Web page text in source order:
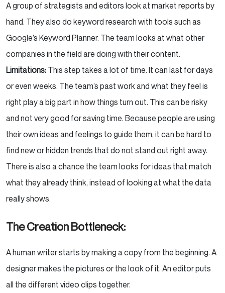
A group of strategists and editors look at market reports by
hand. They also do keyword research with tools such as
Google’s Keyword Planner. The team looks at what other
companies in the field are doing with their content.
Limitations: This step takes a lot of time. It can last for days
or even weeks. The team’s past work and what they feel is
right play a big part in how things turn out. This can be risky
and not very good for saving time. Because people are using
their own ideas and feelings to guide them, it can be hard to
find new or hidden trends that do not stand out right away.
There is also a chance the team looks for ideas that match
what they already think, instead of looking at what the data
really shows.
The Creation Bottleneck:
A human writer starts by making a copy from the beginning. A
designer makes the pictures or the look of it. An editor puts
all the different video clips together.